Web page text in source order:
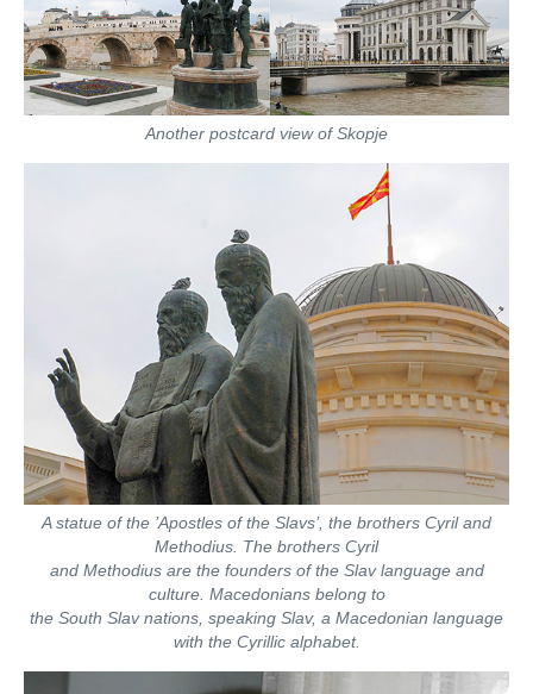
Another postcard view of Skopje
A statue of the ’Apostles of the Slavs’, the brothers Cyril and
Methodius. The brothers Cyril
and Methodius are the founders of the Slav language and
culture. Macedonians belong to
the South Slav nations, speaking Slav, a Macedonian language
with the Cyrillic alphabet.